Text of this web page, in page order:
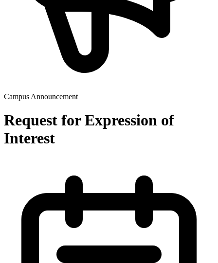
Campus Announcement
Request for Expression of
Interest